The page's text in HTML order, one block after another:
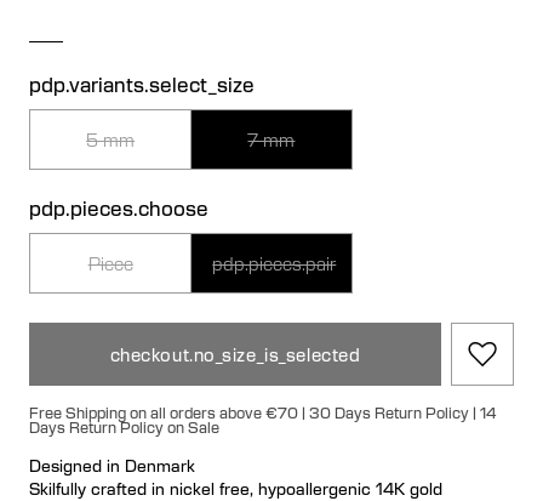
pdp.variants.select_size
5 mm 7 mm
pdp.pieces.choose
Piece pdp.pieces.pair
checkout.no_size_is_selected
Free Shipping on all orders above €70 | 30 Days Return Policy | 14
Days Return Policy on Sale
Designed in Denmark
Skilfully crafted in nickel free, hypoallergenic 14K gold